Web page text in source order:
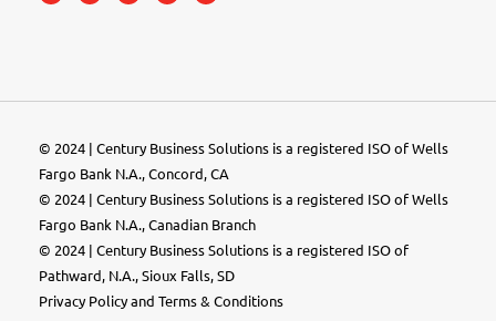
© 2024 | Century Business Solutions is a registered ISO of Wells
Fargo Bank N.A., Concord, CA
© 2024 | Century Business Solutions is a registered ISO of Wells
Fargo Bank N.A., Canadian Branch
© 2024 | Century Business Solutions is a registered ISO of
Pathward, N.A., Sioux Falls, SD
Privacy Policyand Terms & Conditions